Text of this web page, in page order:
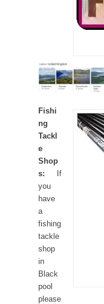
Fishi
ng
Tackl
e
Shop
s: If
you
have
a
fishing
tackle
shop
in
Black
pool
please